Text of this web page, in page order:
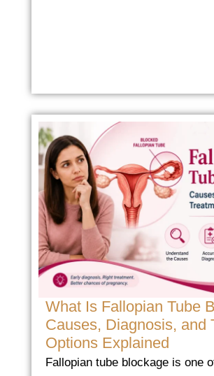
What Is Fallopian Tube
Causes, Diagnosis, and
Options Explained
Fallopian tube blockage is one